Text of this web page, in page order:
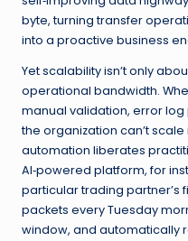
byte, turning transfer
into a proactive business
Yet scalability isn’t only
operational bandwidth.
manual validation, error
the organization can’t
automation liberates
AI‑powered platform, for
particular trading partner’s
packets every Tuesday
window, and automatically